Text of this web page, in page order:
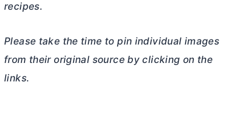
recipes.
Please take the time to pin individual images
from their original source by clicking on the
links.